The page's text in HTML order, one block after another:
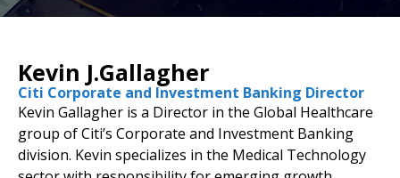
Kevin J.Gallagher
Citi Corporate and Investment Banking Director
Kevin Gallagher is a Director in the Global Healthcare
group of Citi’s Corporate and Investment Banking
division. Kevin specializes in the Medical Technology